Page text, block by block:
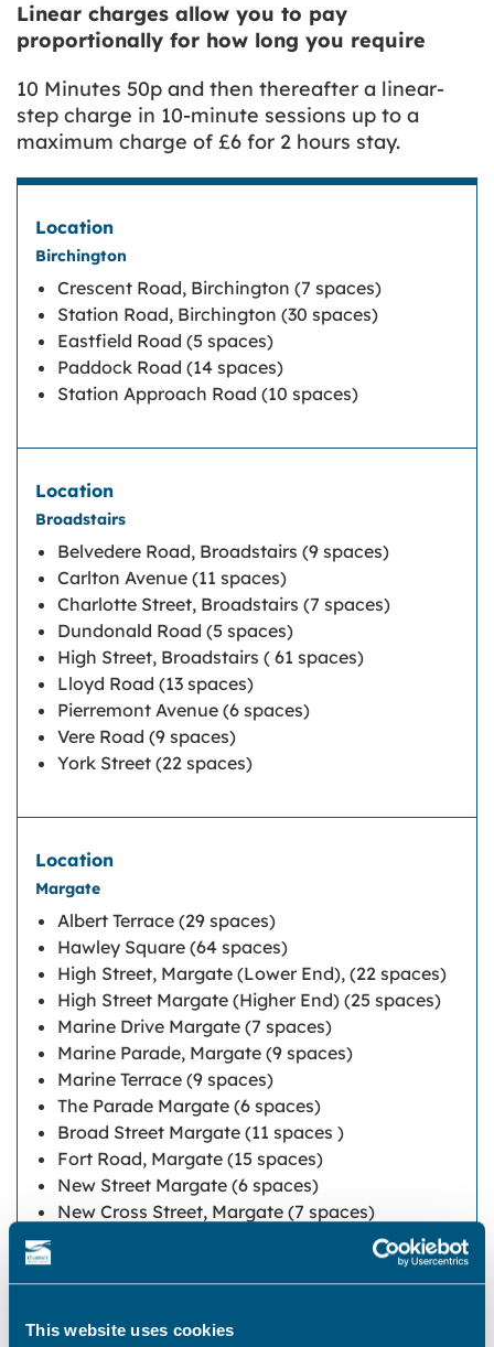
This website uses cookies
Linear charges allow you to pay
proportionally for how long you require
10 Minutes 50p and then thereafter a linear-
step charge in 10-minute sessions up to a
maximum charge of £6 for 2 hours stay.
Birchington
Crescent Road, Birchington (7 spaces)
Station Road, Birchington (30 spaces)
Eastfield Road (5 spaces)
Paddock Road (14 spaces)
Station Approach Road (10 spaces)
Broadstairs
Belvedere Road, Broadstairs (9 spaces)
Carlton Avenue (11 spaces)
Charlotte Street, Broadstairs (7 spaces)
Dundonald Road (5 spaces)
High Street, Broadstairs ( 61 spaces)
Lloyd Road (13 spaces)
Pierremont Avenue (6 spaces)
Vere Road (9 spaces)
York Street (22 spaces)
Margate
Albert Terrace (29 spaces)
Hawley Square (64 spaces)
High Street, Margate (Lower End), (22 spaces)
High Street Margate (Higher End) (25 spaces)
Marine Drive Margate (7 spaces)
Marine Parade, Margate (9 spaces)
Marine Terrace (9 spaces)
The Parade Margate (6 spaces)
Broad Street Margate (11 spaces )
Fort Road, Margate (15 spaces)
New Street Margate (6 spaces)
New Cross Street, Margate (7 spaces)
Northdown Road Cliftonville (83 spaces)
Union Crescent (23 spaces)